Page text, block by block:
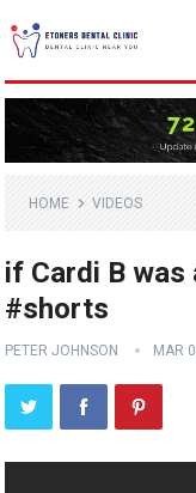
HOME VIDEOS
if Cardi B
#shorts
PETER JOHNSON MAR